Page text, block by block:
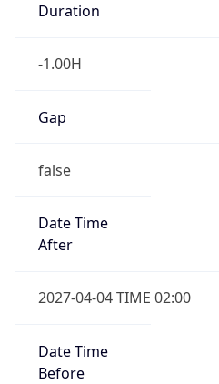
Duration
-1.00H
Gap
false
Date Time
After
2027-04-04 TIME 02:00
Date Time
Before